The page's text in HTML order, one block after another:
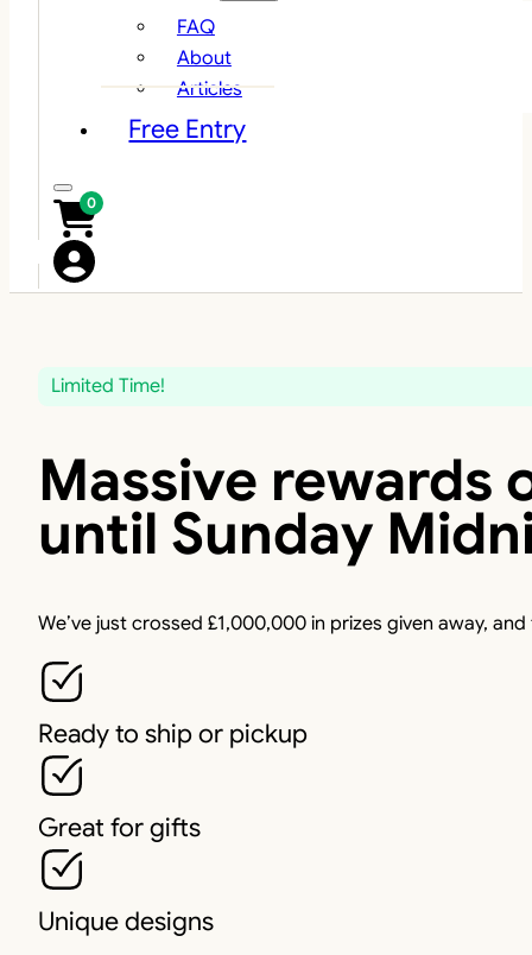
FAQ
About
Articles
Free Entry
0
Limited Time!
Massive rewards
until Sunday
We’ve just crossed £1,000,000 in prizes given away,
Ready to ship or pickup
Great for gifts
Unique designs